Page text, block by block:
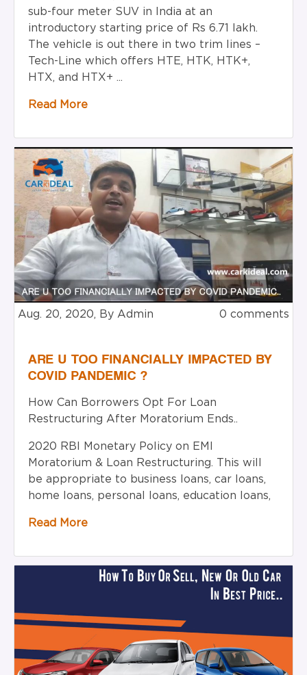
sub-four meter SUV in India at an
introductory starting price of Rs 6.71 lakh.
The vehicle is out there in two trim lines –
Tech-Line which offers HTE, HTK, HTK+,
HTX, and HTX+ ...
Read More
Aug. 20, 2020, By Admin 0 comments
ARE U TOO FINANCIALLY IMPACTED BY
COVID PANDEMIC ?
How Can Borrowers Opt For Loan
Restructuring After Moratorium Ends..
2020 RBI Monetary Policy on EMI
Moratorium & Loan Restructuring. This will
be appropriate to business loans, car loans,
home loans, personal loans, education loans,
Read More